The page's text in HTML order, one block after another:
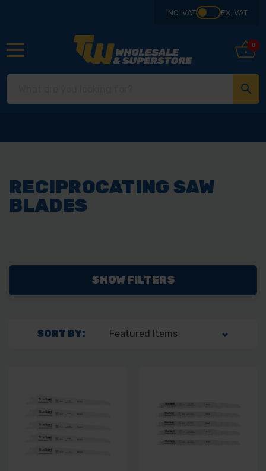
INC. VAT EX. VAT
0
RECIPROCATING SAW
BLADES
SHOW FILTERS
SORT BY: